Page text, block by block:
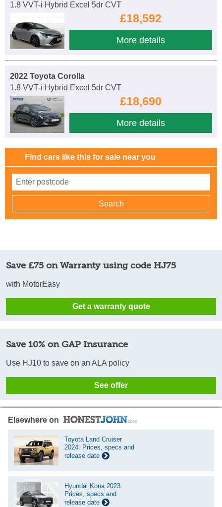
1.8 VVT-i Hybrid Excel 5dr CVT
£18,592
More details
2022 Toyota Corolla
1.8 VVT-i Hybrid Excel 5dr CVT
£18,690
More details
Find cars like this for sale near you
Save £75 on Warranty using code HJ75
with MotorEasy
Get a warranty quote
Save 10% on GAP Insurance
Use HJ10 to save on an ALA policy
See offer
Elsewhere on
Toyota Land Cruiser
2024: Prices, specs and
release date
Hyundai Kona 2023:
Prices, specs and
release date